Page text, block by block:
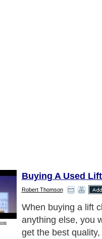
Buying A Used
Robert Thomson
Although a new lift
expensive
may ultimately be